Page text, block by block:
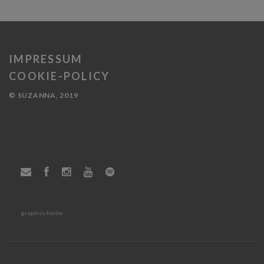
IMPRESSUM
COOKIE-POLICY
© SUZANNA, 2019
graphics.berlin